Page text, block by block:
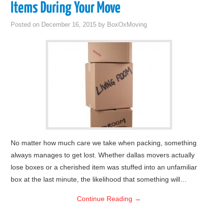
Items During Your Move
Posted on December 16, 2015 by BoxOxMoving
No matter how much care we take when packing, something
always manages to get lost. Whether dallas movers actually
lose boxes or a cherished item was stuffed into an unfamiliar
box at the last minute, the likelihood that something will…
Continue Reading →